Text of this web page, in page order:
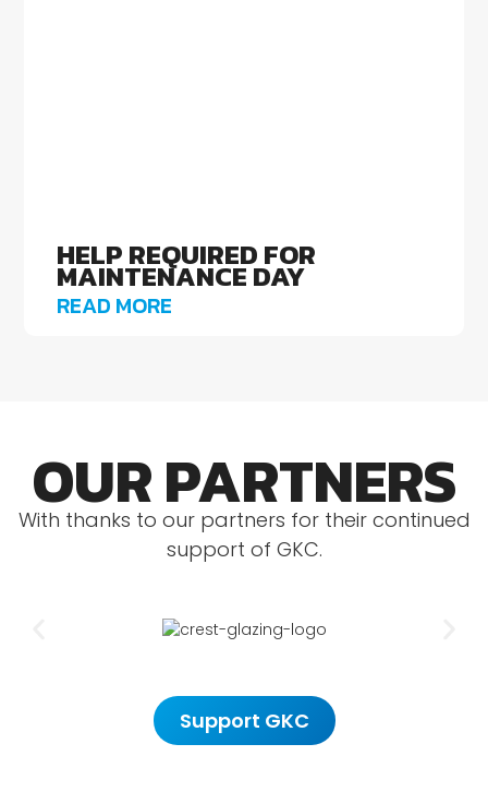
HELP REQUIRED FOR
MAINTENANCE DAY
READ MORE
OUR PARTNERS
With thanks to our partners for their continued
support of GKC.
Support GKC